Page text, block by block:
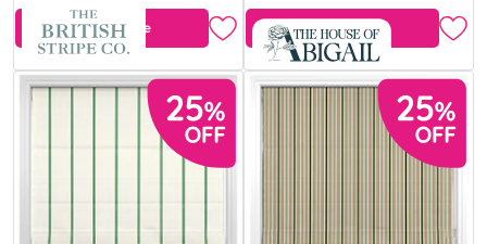
Free Sample Free Sample